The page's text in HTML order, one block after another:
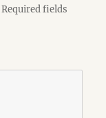
Required fields